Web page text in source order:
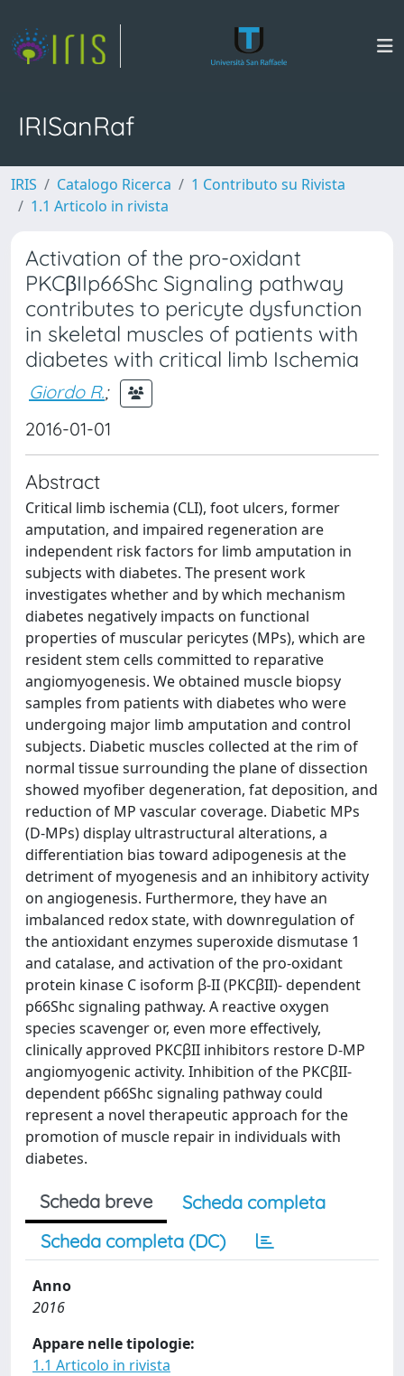
IRISanRaf
IRIS Catalogo Ricerca
1 Contributo su Rivista
1.1 Articolo in rivista
Activation of the pro-oxidant
PKCβIIp66Shc Signaling pathway
contributes to pericyte dysfunction
in skeletal muscles of patients with
diabetes with critical limb Ischemia
Giordo R.;
2016-01-01
Abstract
Critical limb ischemia (CLI), foot ulcers, former
amputation, and impaired regeneration are
independent risk factors for limb amputation in
subjects with diabetes. The present work
investigates whether and by which mechanism
diabetes negatively impacts on functional
properties of muscular pericytes (MPs), which are
resident stem cells committed to reparative
angiomyogenesis. We obtained muscle biopsy
samples from patients with diabetes who were
undergoing major limb amputation and control
subjects. Diabetic muscles collected at the rim of
normal tissue surrounding the plane of dissection
showed myofiber degeneration, fat deposition, and
reduction of MP vascular coverage. Diabetic MPs
(D-MPs) display ultrastructural alterations, a
differentiation bias toward adipogenesis at the
detriment of myogenesis and an inhibitory activity
on angiogenesis. Furthermore, they have an
imbalanced redox state, with downregulation of
the antioxidant enzymes superoxide dismutase 1
and catalase, and activation of the pro-oxidant
protein kinase C isoform β-II (PKCβII)- dependent
p66Shc signaling pathway. A reactive oxygen
species scavenger or, even more effectively,
clinically approved PKCβII inhibitors restore D-MP
angiomyogenic activity. Inhibition of the PKCβII-
dependent p66Shc signaling pathway could
represent a novel therapeutic approach for the
promotion of muscle repair in individuals with
diabetes.
Scheda breve
Scheda completa
Scheda completa (DC)
Anno
2016
Appare nelle tipologie:
1.1 Articolo in rivista